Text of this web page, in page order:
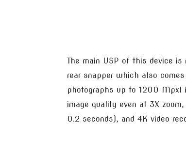
The main USP of this device
rear snapper which also
photographs up to 1200 Mpxl
image quality even at 3X
0.2 seconds), and 4K video